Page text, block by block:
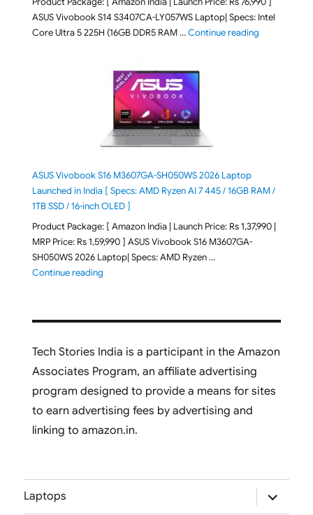
ASUS Vivobook S14 S3407CA-LY057WS Laptop| Specs: Intel
Core Ultra 5 225H (16GB DDR5 RAM …Continue reading"ASUS
ASUS Vivobook S16 M3607GA-SH050WS 2026 Laptop
Launched in India [ Specs: AMD Ryzen AI 7 445 / 16GB RAM /
1TB SSD / 16-inch OLED ]
Product Package: [ Amazon India | Launch Price: Rs 1,37,990 |
MRP Price: Rs 1,59,990 ] ASUS Vivobook S16 M3607GA-
SH050WS 2026 Laptop| Specs: AMD Ryzen …
Continue reading"ASUS Vivobook S16 M3607GA-SH050WS 2026
Tech Stories India is a participant in the Amazon
Associates Program, an affiliate advertising
program designed to provide a means for sites
to earn advertising fees by advertising and
linking to amazon.in.
Laptops
expand
child